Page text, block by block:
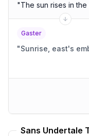
"The sun rises in the
Gaster
"Sunrise, east's
Sans Undertale